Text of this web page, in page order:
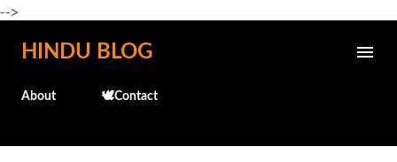
-->
Skip to main content
HINDU BLOG
About 🕊️Contact